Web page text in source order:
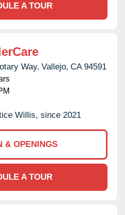
A TOUR
Way, Vallejo, CA 94591
Willis, since 2021
& OPENINGS
A TOUR